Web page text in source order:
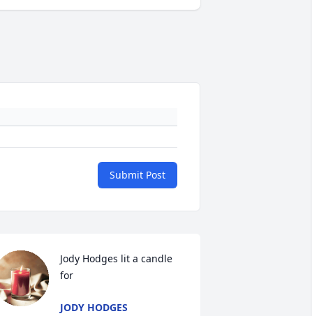
Submit Post
Jody Hodges lit a candle
for
JODY HODGES